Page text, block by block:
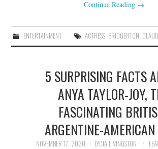
Continue Reading →
ENTERTAINMENT ACTRESS, BRIDGERTON,
5 SURPRISING FACTS
ANYA TAYLOR-JOY,
FASCINATING
ARGENTINE-
NOVEMBER 17, 2020 LYDIA LIVINGSTON